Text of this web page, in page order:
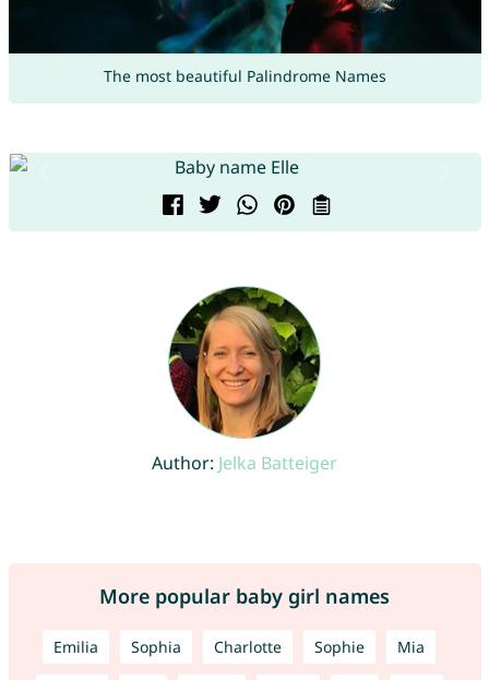
The most beautiful Palindrome Names
Author: Jelka Batteiger
More popular baby girl names
Emilia Sophia Charlotte Sophie Mia